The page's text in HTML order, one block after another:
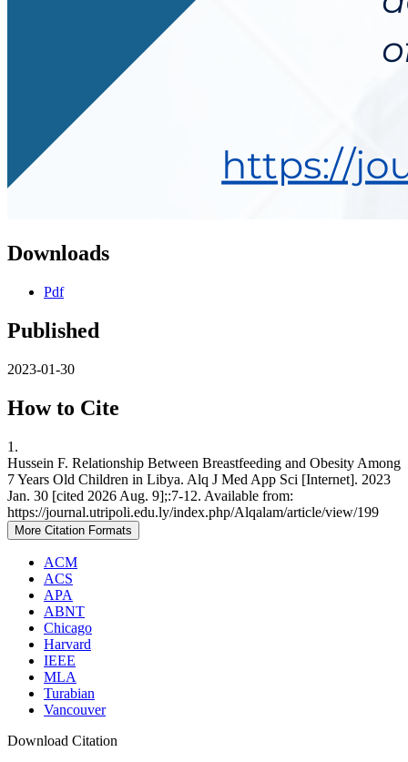
Downloads
Pdf
Published
2023-01-30
How to Cite
1.
Hussein F. Relationship Between Breastfeeding and Obesity Among
7 Years Old Children in Libya. Alq J Med App Sci [Internet]. 2023
Jan. 30 [cited 2026 Aug. 9];:7-12. Available from:
https://journal.utripoli.edu.ly/index.php/Alqalam/article/view/199
More Citation Formats
ACM
ACS
APA
ABNT
Chicago
Harvard
IEEE
MLA
Turabian
Vancouver
Download Citation